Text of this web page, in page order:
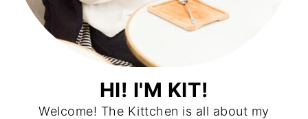
HI! I'M KIT!
Welcome! The Kittchen is all about my